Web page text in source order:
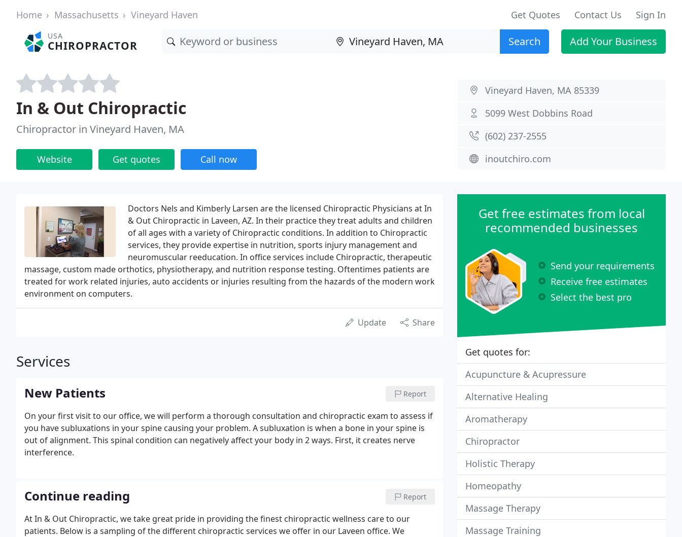
Home Massachusetts Vineyard Haven Get Quotes Contact Us Sign In
USA
CHIROPRACTOR Search Add Your Business
In & Out Chiropractic
Chiropractor in Vineyard Haven, MA
Website Get quotes Call now
Vineyard Haven, MA 85339
5099 West Dobbins Road
(602) 237-2555
inoutchiro.com
Doctors Nels and Kimberly Larsen are the licensed Chiropractic Physicians at In
& Out Chiropractic in Laveen, AZ. In their practice they treat adults and children
of all ages with a variety of Chiropractic conditions. In addition to Chiropractic
services, they provide expertise in nutrition, sports injury management and
neuromuscular reeducation. In office services include Chiropractic, therapeutic
massage, custom made orthotics, physiotherapy, and nutrition response testing. Oftentimes patients are
treated for work related injuries, auto accidents or injuries resulting from the hazards of the modern work
environment on computers.
Update Share
Services
New Patients Report
On your first visit to our office, we will perform a thorough consultation and chiropractic exam to assess if
you have subluxations in your spine causing your problem. A subluxation is when a bone in your spine is
out of alignment. This spinal condition can negatively affect your body in 2 ways. First, it creates nerve
interference.
Continue reading Report
At In & Out Chiropractic, we take great pride in providing the finest chiropractic wellness care to our
patients. Below is a sampling of the different chiropractic services we offer in our Laveen office. We
Get free estimates from local
recommended businesses
Send your requirements
Receive free estimates
Select the best pro
Get quotes for:
Acupuncture & Acupressure
Alternative Healing
Aromatherapy
Chiropractor
Holistic Therapy
Homeopathy
Massage Therapy
Massage Training